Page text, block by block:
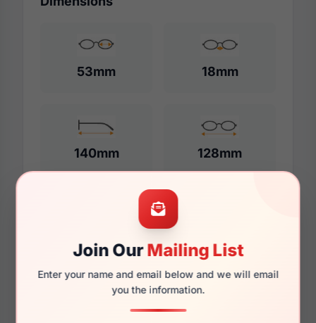
Join OurMailing List
Enter your name and email below and we will email
you the information.
53mm 18mm
140mm 128mm
Additional Dimensions
18mm